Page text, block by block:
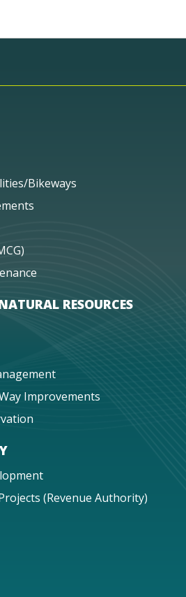
Bikeways
RESOURCES
Improvements
(Revenue Authority)